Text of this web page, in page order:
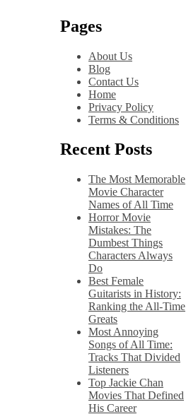
Pages
About Us
Blog
Contact Us
Home
Privacy Policy
Terms & Conditions
Recent Posts
The Most Memorable
Movie Character
Names of All Time
Horror Movie
Mistakes: The
Dumbest Things
Characters Always
Do
Best Female
Guitarists in History:
Ranking the All-Time
Greats
Most Annoying
Songs of All Time:
Tracks That Divided
Listeners
Top Jackie Chan
Movies That Defined
His Career